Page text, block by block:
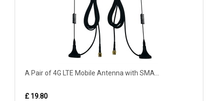
A Pair of 4G LTE Mobile Antenna with SMA...
£ 19.80